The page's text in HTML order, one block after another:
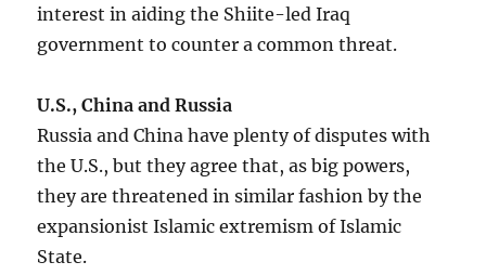
interest in aiding the Shiite-led Iraq
government to counter a common threat.
U.S., China and Russia
Russia and China have plenty of disputes with
the U.S., but they agree that, as big powers,
they are threatened in similar fashion by the
expansionist Islamic extremism of Islamic
State.